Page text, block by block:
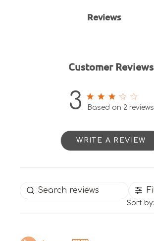
Reviews
Customer Reviews
3 3 out of 5 stars
Based on 2 reviews
WRITE A REVIEW
Sort by: